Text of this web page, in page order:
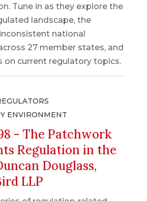
Tune in as they explore the
landscape, the
national
27 member states, and
on current regulatory topics.
ENVIRONMENT
- The Patchwork
Regulation in the
Douglass,
LLP